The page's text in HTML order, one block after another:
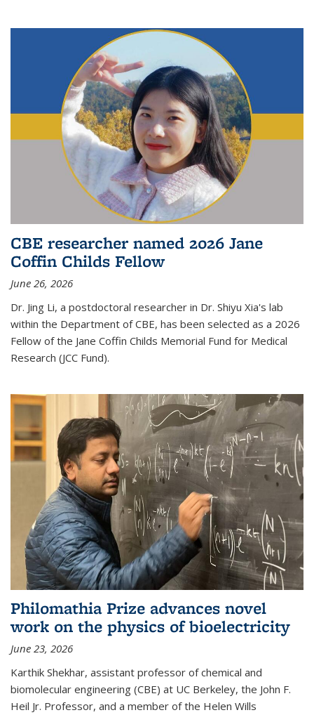
CBE researcher named 2026 Jane
Coffin Childs Fellow
June 26, 2026
Dr. Jing Li, a postdoctoral researcher in Dr. Shiyu Xia's lab
within the Department of CBE, has been selected as a 2026
Fellow of the Jane Coffin Childs Memorial Fund for Medical
Research (JCC Fund).
Philomathia Prize advances novel
work on the physics of bioelectricity
June 23, 2026
Karthik Shekhar, assistant professor of chemical and
biomolecular engineering (CBE) at UC Berkeley, the John F.
Heil Jr. Professor, and a member of the Helen Wills